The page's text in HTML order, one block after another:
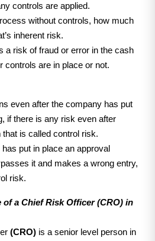
controls are applied.
without controls, how much
inherent risk.
a risk of fraud or error in the cash
controls are in place or not.
even after the company has put
if there is any risk even after
is called control risk.
put in place an approval
it and makes a wrong entry,
risk.
of a Chief Risk Officer (CRO) in
(CRO) is a senior level person in